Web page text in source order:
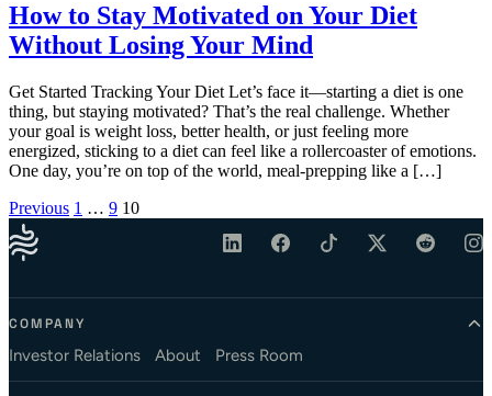
How to Stay Motivated on Your Diet
Without Losing Your Mind
Get Started Tracking Your Diet Let’s face it—starting a diet is one
thing, but staying motivated? That’s the real challenge. Whether
your goal is weight loss, better health, or just feeling more
energized, sticking to a diet can feel like a rollercoaster of emotions.
One day, you’re on top of the world, meal-prepping like a […]
Posts pagination
Previous 1 … 9 10
COMPANY
Investor Relations About Press Room